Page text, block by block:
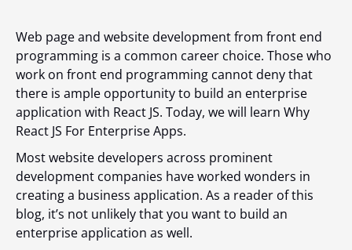
Web page and website development from front end
programming is a common career choice. Those who
work on front end programming cannot deny that
there is ample opportunity to build an enterprise
application with React JS. Today, we will learn Why
React JS For Enterprise Apps.
Most website developers across prominent
development companies have worked wonders in
creating a business application. As a reader of this
blog, it’s not unlikely that you want to build an
enterprise application as well.